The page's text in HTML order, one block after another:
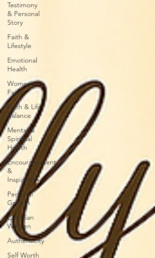
Testimony
& Personal
Story
Faith &
Lifestyle
Emotional
Health
Women of
Faith
Faith & Life
Balance
Mental &
Spiritual
Health
Encouragement
&
Inspiration
Personal
Growth
Christian
Women
Authenticity
Self Worth